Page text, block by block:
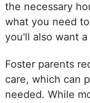
the necessary
what you need
you'll also want
Foster parents
care, which can
needed. While